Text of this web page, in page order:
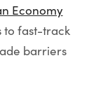
Economy
to fast-track
barriers